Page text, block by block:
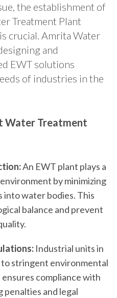
the establishment of
Treatment Plant
crucial. Amrita Water
and
EWT solutions
of industries in the
Water Treatment
An EWT plant plays a
by minimizing
water bodies. This
balance and prevent
Industrial units in
stringent environmental
compliance with
penalties and legal